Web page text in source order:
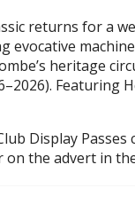
returns for a
evocative
heritage
Featuring
Display Passes
the advert in